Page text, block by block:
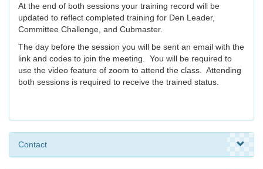
At the end of both sessions your training record will be
updated to reflect completed training for Den Leader,
Committee Challenge, and Cubmaster.
The day before the session you will be sent an email with the
link and codes to join the meeting. You will be required to
use the video feature of zoom to attend the class. Attending
both sessions is required to receive the trained status.
Contact